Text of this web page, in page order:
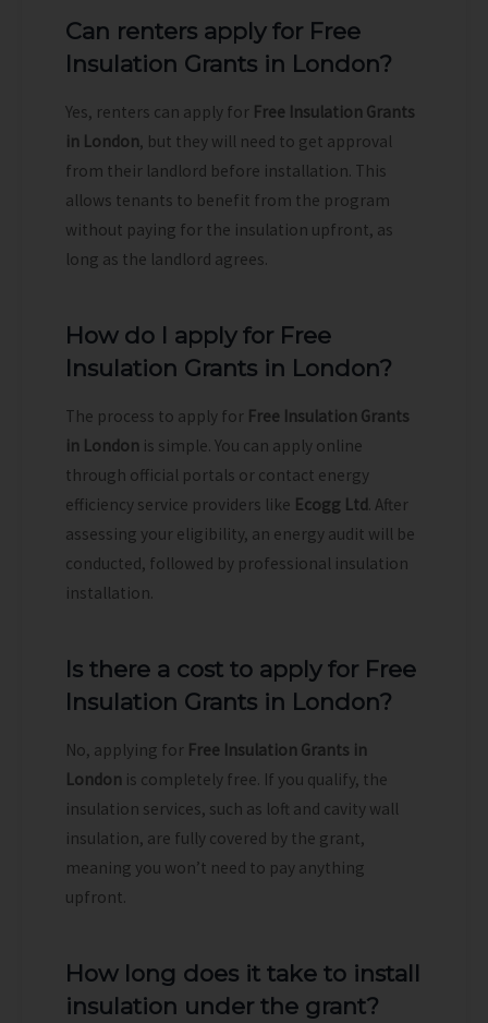
Can renters apply for Free
Insulation Grants in London?
Yes, renters can apply for Free Insulation Grants
in London, but they will need to get approval
from their landlord before installation. This
allows tenants to benefit from the program
without paying for the insulation upfront, as
long as the landlord agrees.
How do I apply for Free
Insulation Grants in London?
The process to apply for Free Insulation Grants
in London is simple. You can apply online
through official portals or contact energy
efficiency service providers like Ecogg Ltd. After
assessing your eligibility, an energy audit will be
conducted, followed by professional insulation
installation.
Is there a cost to apply for Free
Insulation Grants in London?
No, applying for Free Insulation Grants in
London is completely free. If you qualify, the
insulation services, such as loft and cavity wall
insulation, are fully covered by the grant,
meaning you won’t need to pay anything
upfront.
How long does it take to install
insulation under the grant?